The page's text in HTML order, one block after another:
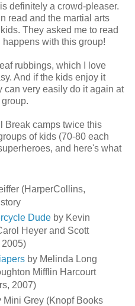
definitely a crowd-pleaser.
read and the martial arts
They asked me to read
with this group!
rubbings, which I love
And if the kids enjoy it
can very easily do it again at
Break camps twice this
of kids (70-80 each
and here's what
(HarperCollins,
Dudeby Kevin
Heyer and Scott
by Melinda Long
Mifflin Harcourt
2007)
Mini Grey (Knopf Books